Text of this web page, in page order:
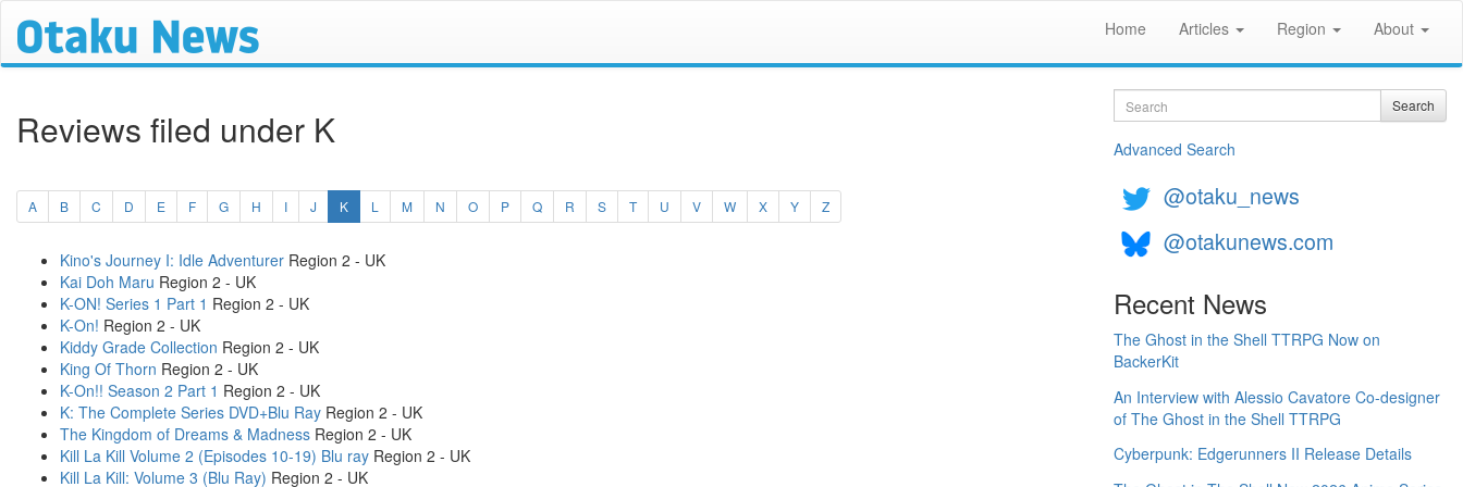
Home Articles Region About
Reviews filed under K
A B C D E F G H I J K(current)
L M N O P Q R S T U V W X Y Z
Kino's Journey I: Idle Adventurer Region 2 - UK
Kai Doh Maru Region 2 - UK
K-ON! Series 1 Part 1 Region 2 - UK
K-On! Region 2 - UK
Kiddy Grade Collection Region 2 - UK
King Of Thorn Region 2 - UK
K-On!! Season 2 Part 1 Region 2 - UK
K: The Complete Series DVD+Blu Ray Region 2 - UK
The Kingdom of Dreams & Madness Region 2 - UK
Kill La Kill Volume 2 (Episodes 10-19) Blu ray Region 2 - UK
Kill La Kill: Volume 3 (Blu Ray) Region 2 - UK
Search Search
Advanced Search
@otaku_news
@otakunews.com
Recent News
The Ghost in the Shell TTRPG Now on
BackerKit
An Interview with Alessio Cavatore Co-designer
of The Ghost in the Shell TTRPG
Cyberpunk: Edgerunners II Release Details